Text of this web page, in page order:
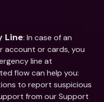
Line: In case of an
account or cards, you
line at
flow can help you:
to report suspicious
from our Support